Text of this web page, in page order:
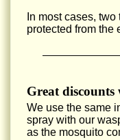
In most cases,
protected from the
Great
We use the same
spray with our
as the mosquito